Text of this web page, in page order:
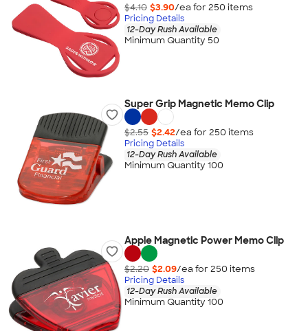
$4.10 $3.90/ea for 250 items
Pricing Details
12-Day Rush Available
Minimum Quantity 50
Super Grip Magnetic Memo Clip
$2.55 $2.42/ea for 250 items
Pricing Details
12-Day Rush Available
Minimum Quantity 100
Apple Magnetic Power Memo Clip
$2.20 $2.09/ea for 250 items
Pricing Details
12-Day Rush Available
Minimum Quantity 100